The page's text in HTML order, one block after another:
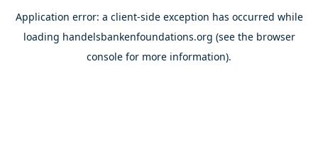
Application error: a client-side exception has occurred while
loading handelsbankenfoundations.org (see the browser
console for more information).